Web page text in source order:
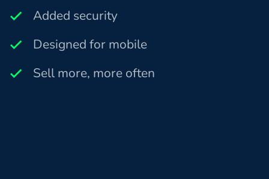
Added security
Designed for mobile
Sell more, more often